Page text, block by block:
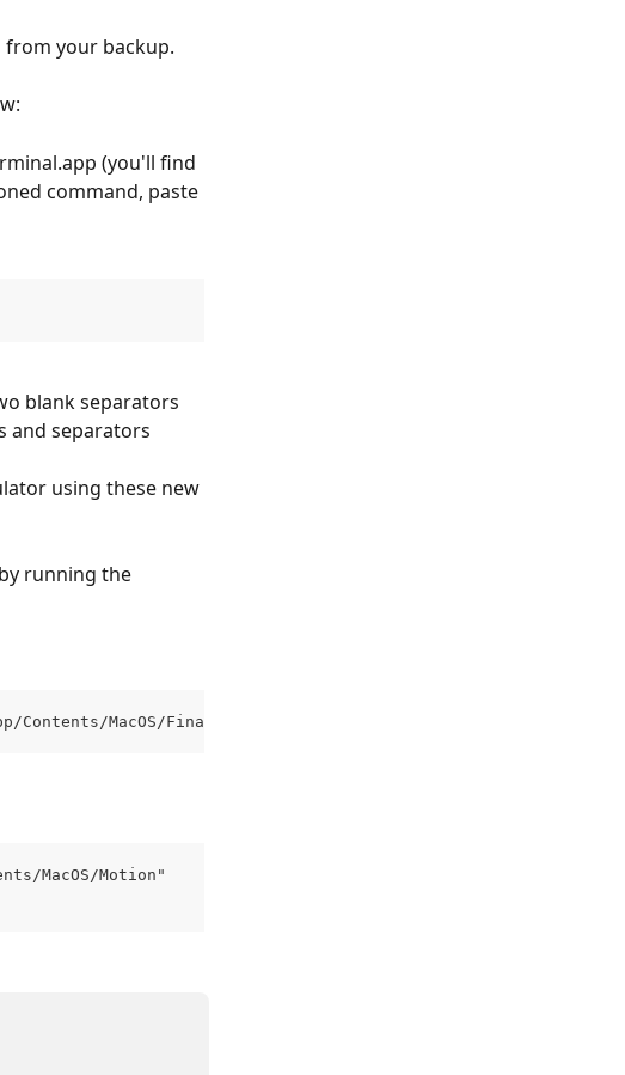
from your backup.
(you'll find
command, paste
blank separators
and separators
using these new
running the
MacOS/Final Cut Pro"
MacOS/Motion"